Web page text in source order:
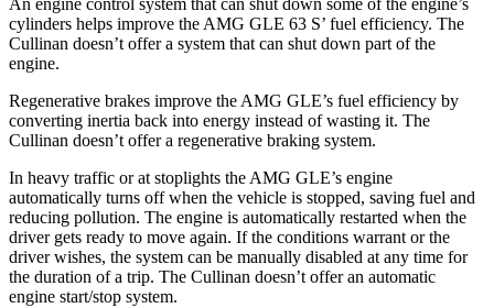
An engine control system that can shut down some of the engine’s
cylinders helps improve the AMG GLE 63 S’ fuel efficiency. The
Cullinan doesn’t offer a system that can shut down part of the
engine.
Regenerative brakes improve the AMG GLE’s fuel efficiency by
converting inertia back into energy instead of wasting it. The
Cullinan doesn’t offer a regenerative braking system.
In heavy traffic or at stoplights the AMG GLE’s engine
automatically turns off when the vehicle is stopped, saving fuel and
reducing pollution. The engine is automatically restarted when the
driver gets ready to move again. If the conditions warrant or the
driver wishes, the system can be manually disabled at any time for
the duration of a trip. The Cullinan doesn’t offer an automatic
engine start/stop system.